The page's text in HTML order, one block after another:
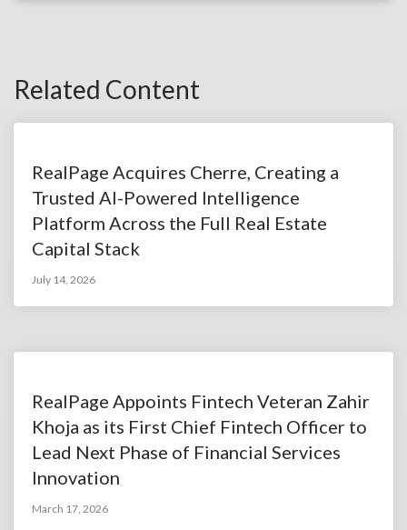
Related Content
RealPage Acquires Cherre, Creating a
Trusted AI-Powered Intelligence
Platform Across the Full Real Estate
Capital Stack
July 14, 2026
RealPage Appoints Fintech Veteran Zahir
Khoja as its First Chief Fintech Officer to
Lead Next Phase of Financial Services
Innovation
March 17, 2026